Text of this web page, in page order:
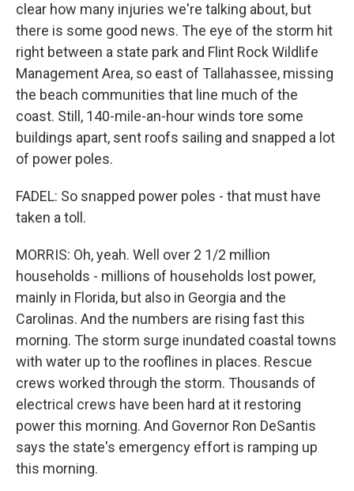
clear how many injuries we're talking about, but
there is some good news. The eye of the storm hit
right between a state park and Flint Rock Wildlife
Management Area, so east of Tallahassee, missing
the beach communities that line much of the
coast. Still, 140-mile-an-hour winds tore some
buildings apart, sent roofs sailing and snapped a lot
of power poles.
FADEL: So snapped power poles - that must have
taken a toll.
MORRIS: Oh, yeah. Well over 2 1/2 million
households - millions of households lost power,
mainly in Florida, but also in Georgia and the
Carolinas. And the numbers are rising fast this
morning. The storm surge inundated coastal towns
with water up to the rooflines in places. Rescue
crews worked through the storm. Thousands of
electrical crews have been hard at it restoring
power this morning. And Governor Ron DeSantis
says the state's emergency effort is ramping up
this morning.